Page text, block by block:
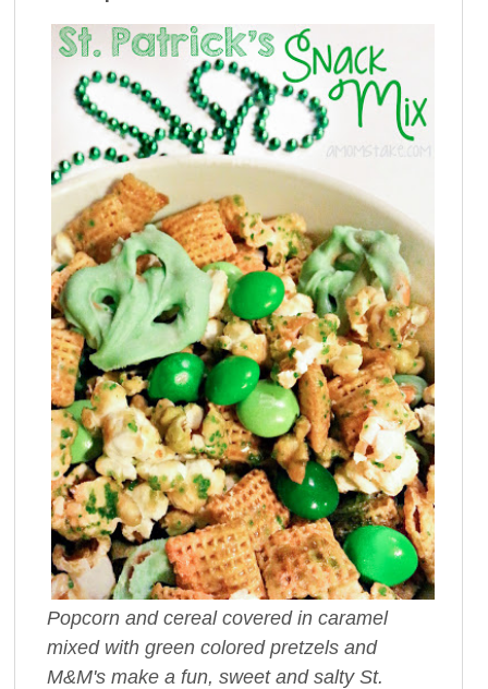
Popcorn and cereal covered in caramel
mixed with green colored pretzels and
M&M's make a fun, sweet and salty St.